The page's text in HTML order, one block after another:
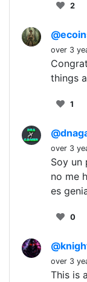
2
over 3
things
1
over 3
Soy un
no me
es
0
over 3
This is